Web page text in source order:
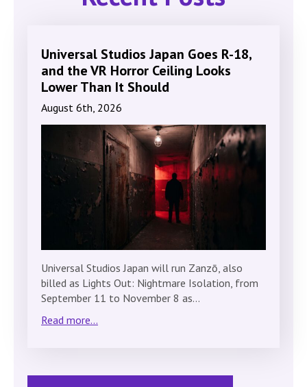
Universal Studios Japan Goes R-18,
and the VR Horror Ceiling Looks
Lower Than It Should
August 6th, 2026
Universal Studios Japan will run Zanzō, also
billed as Lights Out: Nightmare Isolation, from
September 11 to November 8 as…
Read more...